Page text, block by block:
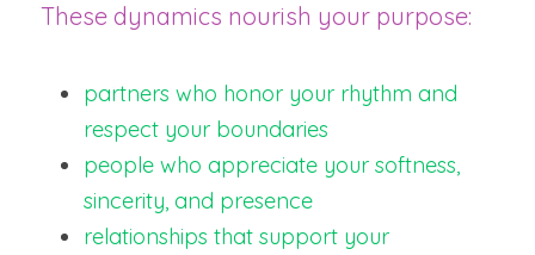
These dynamics nourish your purpose:
partners who honor your rhythm and
respect your boundaries
people who appreciate your softness,
sincerity, and presence
relationships that support your